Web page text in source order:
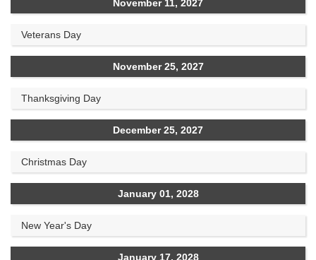
November 11, 2027
Veterans Day
November 25, 2027
Thanksgiving Day
December 25, 2027
Christmas Day
January 01, 2028
New Year's Day
January 17, 2028